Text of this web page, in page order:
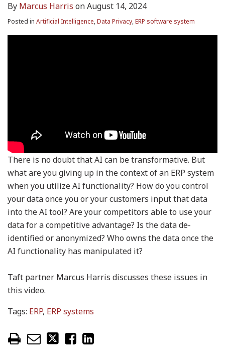
By Marcus Harris onAugust 14, 2024
Posted in Artificial Intelligence,Data Privacy,ERP software system
There is no doubt that AI can be transformative. But
what are you giving up in the context of an ERP system
when you utilize AI functionality? How do you control
your data once you or your customers input that data
into the AI tool? Are your competitors able to use your
data for a competitive advantage? Is the data de-
identified or anonymized? Who owns the data once the
AI functionality has manipulated it?
Taft partner Marcus Harris discusses these issues in
this video.
Tags: ERP, ERP systems